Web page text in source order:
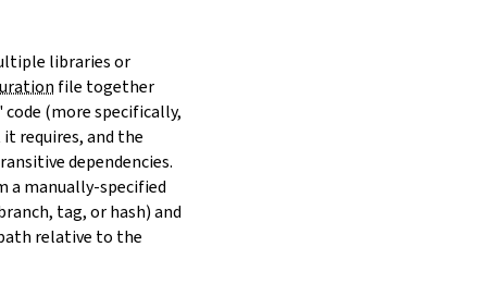
libraries or
file together
(more specifically,
requires, and the
dependencies.
a manually-specified
tag, or hash) and
relative to the